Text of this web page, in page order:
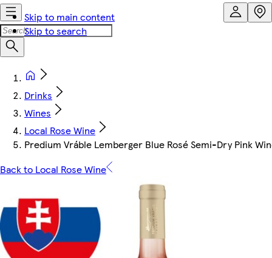
Skip to main content
Skip to search
Drinks
Wines
Local Rose Wine
Predium Vráble Lemberger Blue Rosé Semi-Dry Pink
Back to Local Rose Wine